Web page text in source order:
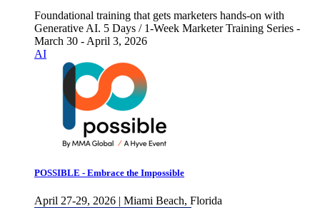
Foundational training that gets marketers hands-on with
Generative AI. 5 Days / 1-Week Marketer Training Series -
March 30 - April 3, 2026
AI
POSSIBLE - Embrace the Impossible
April 27-29, 2026 | Miami Beach, Florida